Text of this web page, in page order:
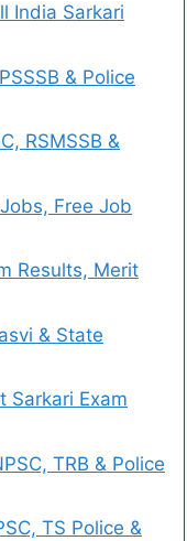
India Sarkari
& Police
RSMSSB &
Free Job
Results, Merit
& State
Sarkari Exam
TRB & Police
TS Police &